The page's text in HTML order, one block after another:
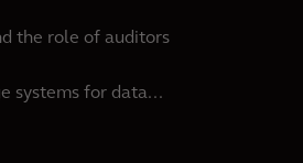
the role of auditors
systems for data...